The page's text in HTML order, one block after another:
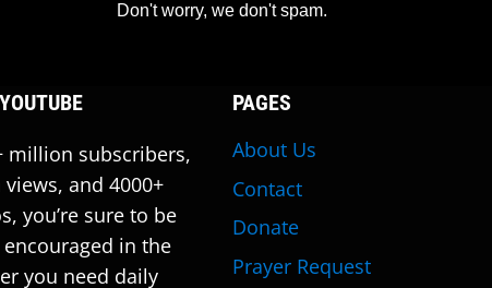
Don't worry, we don't spam.
million subscribers,
and 4000+
you’re sure to be
in the
you need daily
PAGES
About Us
Contact
Donate
Prayer Request